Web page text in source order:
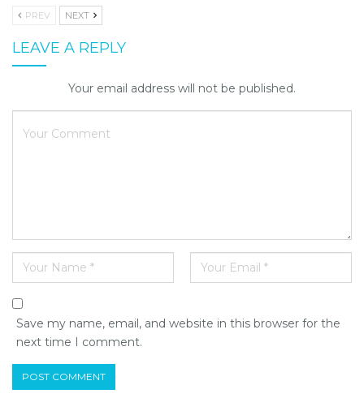
PREV NEXT
LEAVE A REPLY
Your email address will not be published.
Save my name, email, and website in this browser for the
next time I comment.